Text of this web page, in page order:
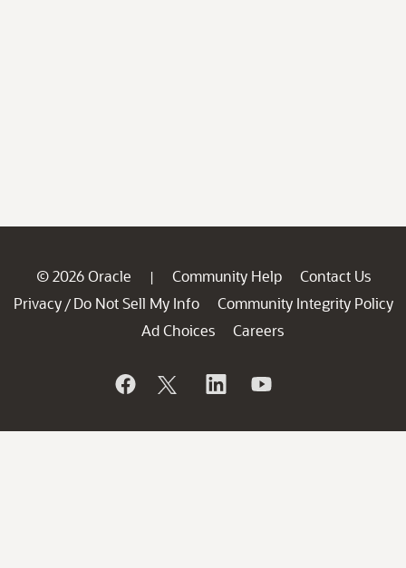
© 2026 Oracle | Community Help
Contact Us
Privacy / Do Not Sell My Info
Community Integrity Policy
Ad Choices
Careers